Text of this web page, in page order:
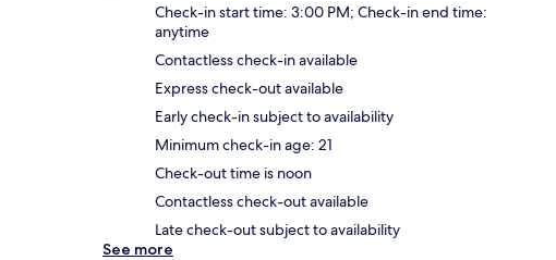
Check-in start time: 3:00 PM; Check-in end time:
anytime
Contactless check-in available
Express check-out available
Early check-in subject to availability
Minimum check-in age: 21
Check-out time is noon
Contactless check-out available
Late check-out subject to availability
See more